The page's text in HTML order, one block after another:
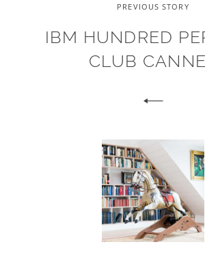
PREVIOUS STORY
IBM HUNDRED
CLUB